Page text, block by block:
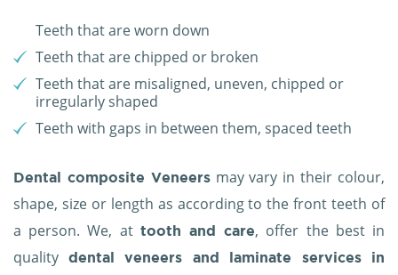
Teeth that are worn down
Teeth that are chipped or broken
Teeth that are misaligned, uneven, chipped or
irregularly shaped
Teeth with gaps in between them, spaced teeth
Dental composite Veneersmay vary in their colour,
shape, size or length as according to the front teeth of
a person. We, at tooth and care, offer the best in
quality
dental veneers and laminate services in